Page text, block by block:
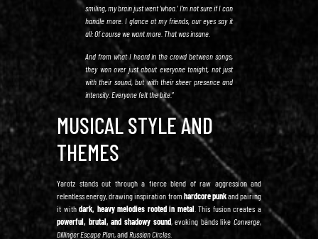
smiling, my brain just went ‘whoa.’ I’m not sure if I can
handle more. I glance at my friends, our eyes say it
all: Of course we want more. That was insane.
And from what I heard in the crowd between songs,
they won over just about everyone tonight, not just
with their sound, but with their sheer presence and
intensity. Everyone felt the bite.”
MUSICAL STYLE AND
THEMES
Yarotz stands out through a fierce blend of raw aggression and
relentless energy, drawing inspiration fromhardcore punkand pairing
it withdark, heavy melodies rooted in metal. This fusion creates a
powerful, brutal, and shadowy sound, evoking bands like Converge,
Dillinger Escape Plan, andRussian Circles.